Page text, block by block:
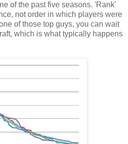
of the past five seasons. 'Rank'
not order in which players were
of those top guys, you can wait
which is what typically happens